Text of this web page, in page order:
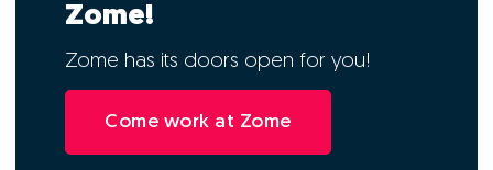
Zome!
Zome has its doors open for you!
Come work at Zome